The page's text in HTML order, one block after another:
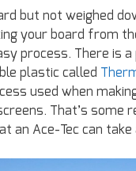
but not weighed
your board from
process. There is
plastic called
used when
That’s some
an Ace-Tec can take